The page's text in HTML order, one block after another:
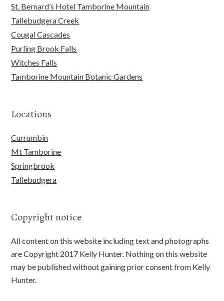
St. Bernard’s Hotel Tamborine Mountain
Tallebudgera Creek
Cougal Cascades
Purling Brook Falls
Witches Falls
Tamborine Mountain Botanic Gardens
Locations
Currumbin
Mt Tamborine
Springbrook
Tallebudgera
Copyright notice
All content on this website including text and photographs
are Copyright 2017 Kelly Hunter. Nothing on this website
may be published without gaining prior consent from Kelly
Hunter.